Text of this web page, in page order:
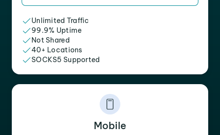
Unlimited Traffic
99.9% Uptime
Not Shared
40+ Locations
SOCKS5 Supported
Mobile